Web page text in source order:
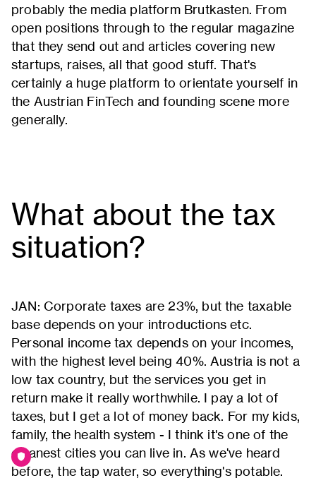
probably the media platform Brutkasten. From
open positions through to the regular magazine
that they send out and articles covering new
startups, raises, all that good stuff. That's
certainly a huge platform to orientate yourself in
the Austrian FinTech and founding scene more
generally.
What about the tax
situation?
JAN: Corporate taxes are 23%, but the taxable
base depends on your introductions etc.
Personal income tax depends on your incomes,
with the highest level being 40%. Austria is not a
low tax country, but the services you get in
return make it really worthwhile. I pay a lot of
taxes, but I get a lot of money back. For my kids,
family, the health system - I think it's one of the
cleanest cities you can live in. As we've heard
before, the tap water, so everything's potable.